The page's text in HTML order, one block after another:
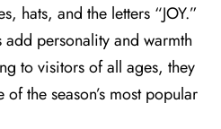
hats, and the letters “JOY.”
add personality and warmth
to visitors of all ages, they
the season’s most popular